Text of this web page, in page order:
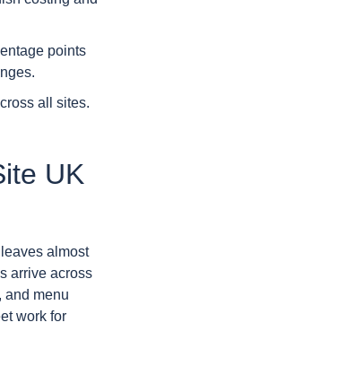
points
all sites.
UK
almost
arrive across
and menu
work for